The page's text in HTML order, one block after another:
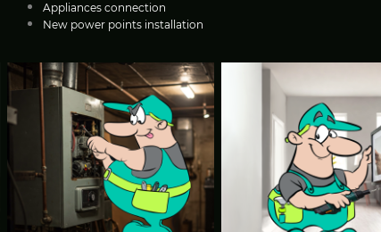
Appliances connection
New power points installation